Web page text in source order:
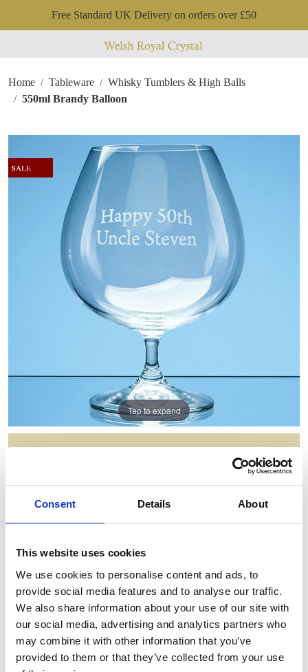
Consent Details About
This website uses cookies
We use cookies to personalise content and ads, to
provide social media features and to analyse our traffic.
We also share information about your use of our site with
our social media, advertising and analytics partners who
may combine it with other information that you’ve
provided to them or that they’ve collected from your use
Free Standard UK Delivery on orders over £50
Home Tableware
Whisky Tumblers & High Balls
550ml Brandy Balloon
Tap to expand
Item Code: A50
NOW: £13.65
ENGRAVE THIS PRODUCT
ADD TO BASKET WITHOUT ENGRAVING